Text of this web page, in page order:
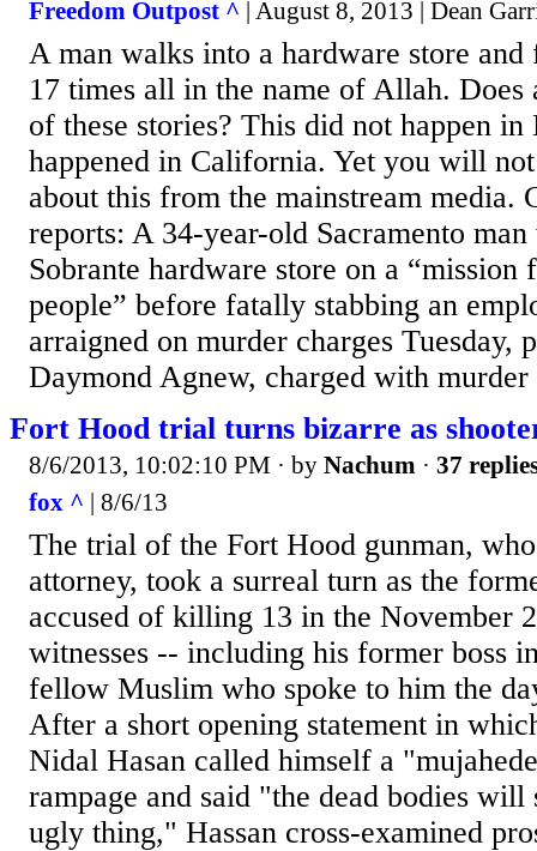
Freedom Outpost ^ | August 8, 2013 | Dean
A man walks into a hardware store
17 times all in the name of Allah. Does
of these stories? This did not happen
happened in California. Yet you will
about this from the mainstream media.
reports: A 34-year-old Sacramento
Sobrante hardware store on a
people” before fatally stabbing an
arraigned on murder charges Tuesday,
Daymond Agnew, charged with
Fort Hood trial turns bizarre as
8/6/2013, 10:02:10 PM · by Nachum · 37
fox ^ | 8/6/13
The trial of the Fort Hood gunman,
attorney, took a surreal turn as the
accused of killing 13 in the November
witnesses -- including his former boss
fellow Muslim who spoke to him the
After a short opening statement in
Nidal Hasan called himself a
rampage and said "the dead bodies
ugly thing," Hassan cross-examined